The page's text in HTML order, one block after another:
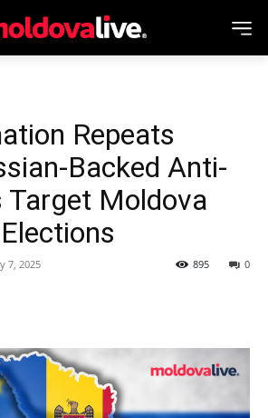
Repeats
Backed Anti-
Target Moldova
7, 2025 0
895